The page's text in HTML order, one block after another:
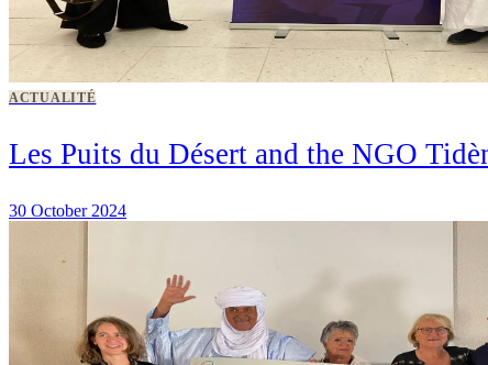
ACTUALITÉ
Les Puits du Désert and the NGO
30 October 2024